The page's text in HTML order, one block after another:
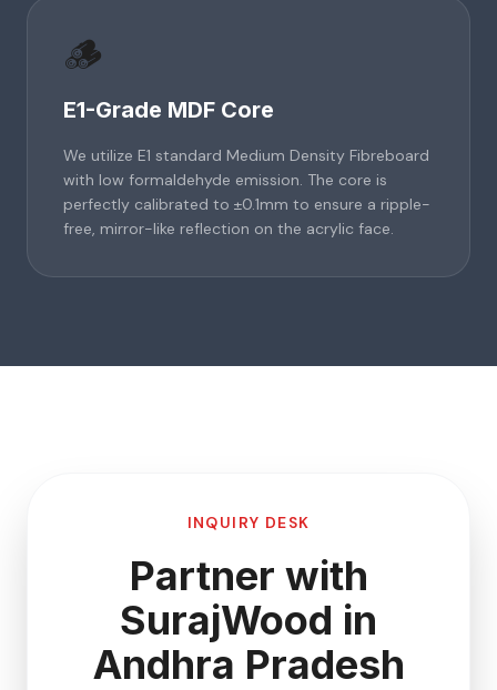
🪵
E1-Grade MDF Core
We utilize E1 standard Medium Density Fibreboard
with low formaldehyde emission. The core is
perfectly calibrated to ±0.1mm to ensure a ripple-
free, mirror-like reflection on the acrylic face.
INQUIRY DESK
Partner with
SurajWood in
Andhra Pradesh